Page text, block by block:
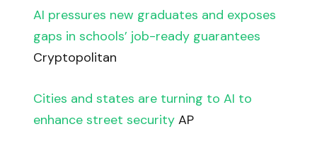
AI pressures new graduates and exposes
gaps in schools’ job-ready guarantees
Cryptopolitan
Cities and states are turning to AI to
enhance street securityAP